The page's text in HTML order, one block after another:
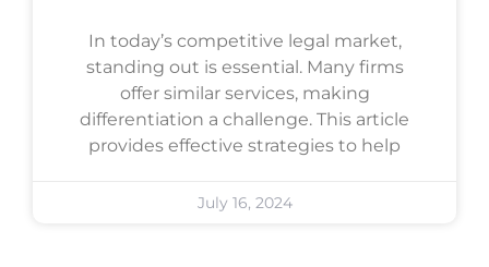
In today’s competitive legal market,
standing out is essential. Many firms
offer similar services, making
differentiation a challenge. This article
provides effective strategies to help
July 16, 2024